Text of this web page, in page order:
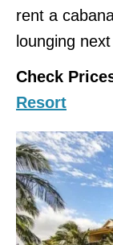
rent a
lounging
Check
Resort